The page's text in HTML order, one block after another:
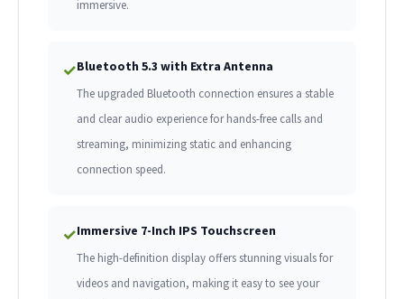
immersive.
✓Bluetooth 5.3 with Extra Antenna
The upgraded Bluetooth connection ensures a stable
and clear audio experience for hands-free calls and
streaming, minimizing static and enhancing
connection speed.
✓Immersive 7-Inch IPS Touchscreen
The high-definition display offers stunning visuals for
videos and navigation, making it easy to see your